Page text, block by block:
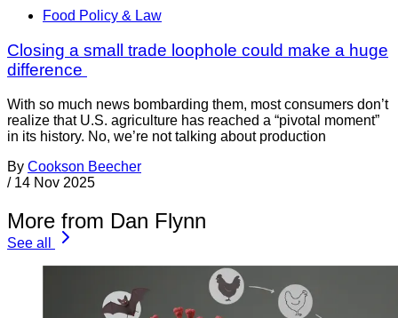
Food Policy & Law
Closing a small trade loophole could make a huge
difference
With so much news bombarding them, most consumers don’t
realize that U.S. agriculture has reached a “pivotal moment”
in its history. No, we’re not talking about production
By Cookson Beecher
/ 14 Nov 2025
More from Dan Flynn
See all